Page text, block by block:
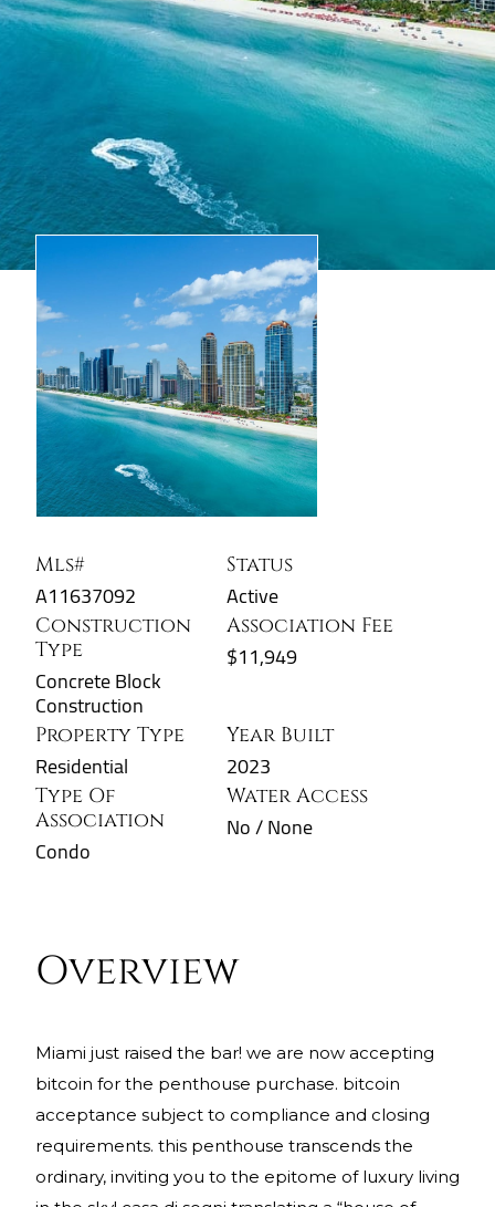
Mls#
A11637092
Status
Active
Construction
Type
Concrete Block
Construction
Association Fee
$11,949
Property Type
Residential
Year Built
2023
Type Of
Association
Condo
Water Access
No / None
Overview
miami just raised the bar! we are now accepting
bitcoin for the penthouse purchase. bitcoin
acceptance subject to compliance and closing
requirements. this penthouse transcends the
ordinary, inviting you to the epitome of luxury living